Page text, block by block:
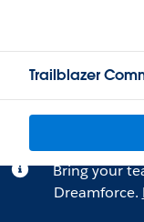
Trailblazer
Bring your
Dreamforce.